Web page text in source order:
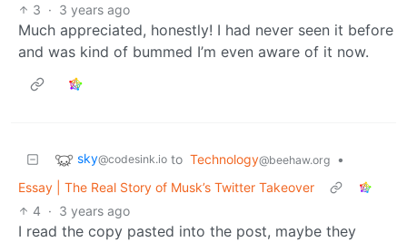
3 · 3 years ago
Much appreciated, honestly! I had never seen it before
and was kind of bummed I’m even aware of it now.
sky@codesink.io to Technology@beehaw.org
•
Essay | The Real Story of Musk’s Twitter Takeover
4 · 3 years ago
I read the copy pasted into the post, maybe they